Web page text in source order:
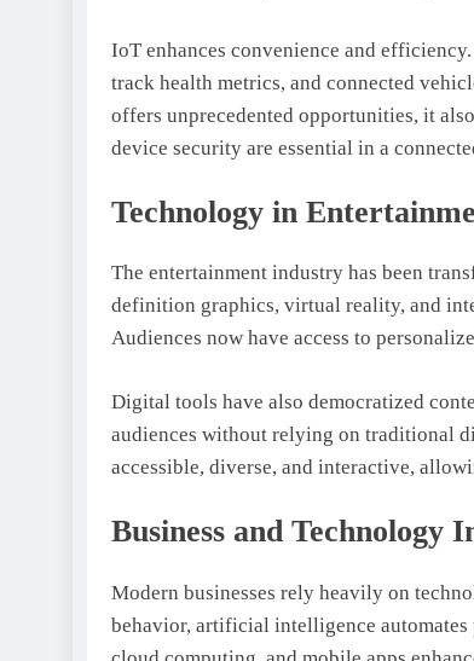
IoT enhances convenience and
track health metrics, and connected
offers unprecedented opportunities, it
device security are essential in a
Technology in
The entertainment industry has been
definition graphics, virtual reality, and
Audiences now have access to
Digital tools have also democratized
audiences without relying on traditional
accessible, diverse, and interactive,
Business and Technology
Modern businesses rely heavily on
behavior, artificial intelligence automates